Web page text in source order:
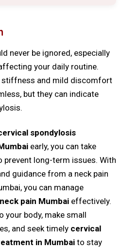
never be ignored, especially
your daily routine.
stiffness and mild discomfort
but they can indicate
spondylosis
early, you can take
prevent long-term issues. With
guidance from a neck pain
you can manage
pain Mumbai effectively.
your body, make small
and seek timely cervical
in Mumbai to stay